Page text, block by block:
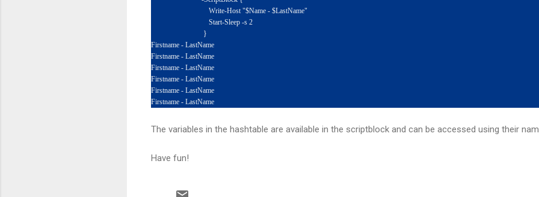
Write-Host "$Name - $LastName"
Start-Sleep -s 2
}
Firstname - LastName
Firstname - LastName
Firstname - LastName
Firstname - LastName
Firstname - LastName
Firstname - LastName
The variables in the hashtable are available in the scriptblock and can be accessed using their
Have fun!